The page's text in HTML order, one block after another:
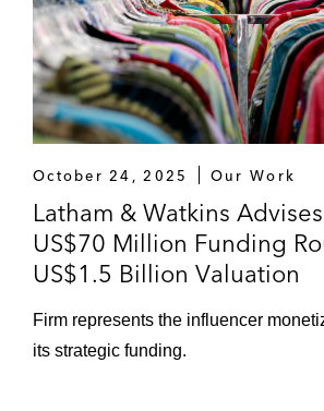
October 24, 2025 Our Work
Latham & Watkins
US$70 Million Funding
US$1.5 Billion Valuation
Firm represents the influencer
its strategic funding.